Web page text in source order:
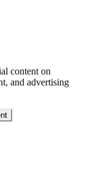
content on
and advertising